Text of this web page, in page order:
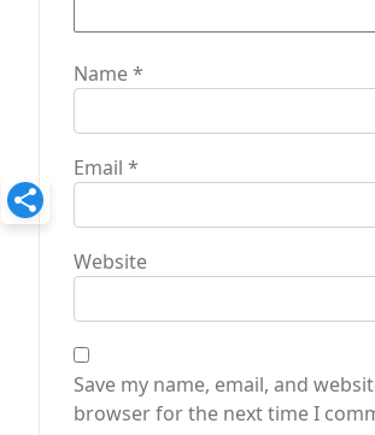
Name*
Email *
Website
Save my name, email, and
browser for the next time I